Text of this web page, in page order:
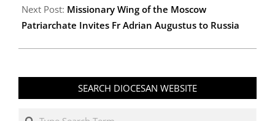
Next Post: Missionary Wing of the Moscow
Patriarchate Invites Fr Adrian Augustus to Russia
SEARCH DIOCESAN WEBSITE
Search